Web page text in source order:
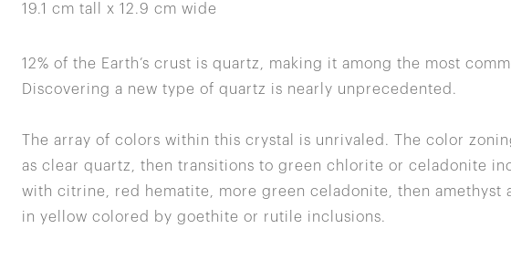
19.1 cm tall x 12.9 cm wide
12% of the Earth’s crust is quartz, making it among the most
Discovering a new type of quartz is nearly unprecedented.
The array of colors within this crystal is unrivaled. The color
as clear quartz, then transitions to green chlorite or celadonite
with citrine, red hematite, more green celadonite, then amethyst
in yellow colored by goethite or rutile inclusions.